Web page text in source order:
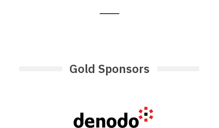
Gold Sponsors